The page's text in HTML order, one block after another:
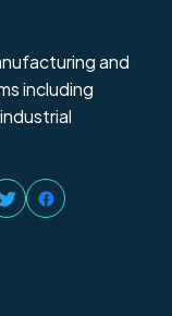
and
including